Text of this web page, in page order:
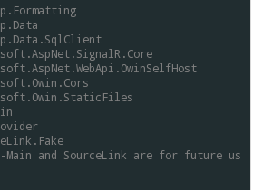
Main and SourceLink are for future us